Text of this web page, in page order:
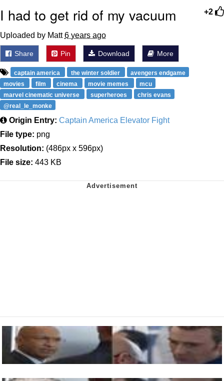
+2
I had to get rid of my vacuum
Uploaded by Matt6 years ago
Share Pin Download More
captain america the winter soldier
avengers endgame
movies
film cinema movie memes
mcu
marvel cinematic universe
superheroes
chris evans
@real_le_monke
Origin Entry: Captain America Elevator Fight
File type: png
Resolution: (486px x 596px)
File size: 443 KB